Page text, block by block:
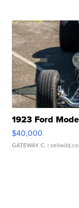
1923 Ford
$40,000
GATEWAY C. |